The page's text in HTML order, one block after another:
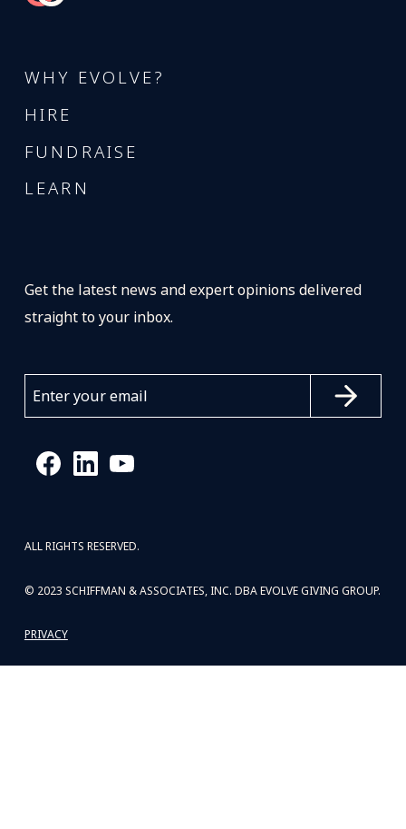
WHY EVOLVE?
HIRE
FUNDRAISE
LEARN
Get the latest news and expert opinions delivered
straight to your inbox.
© 2023 SCHIFFMAN & ASSOCIATES, INC. DBA EVOLVE GIVING GROUP.
ALL RIGHTS RESERVED.
PRIVACY